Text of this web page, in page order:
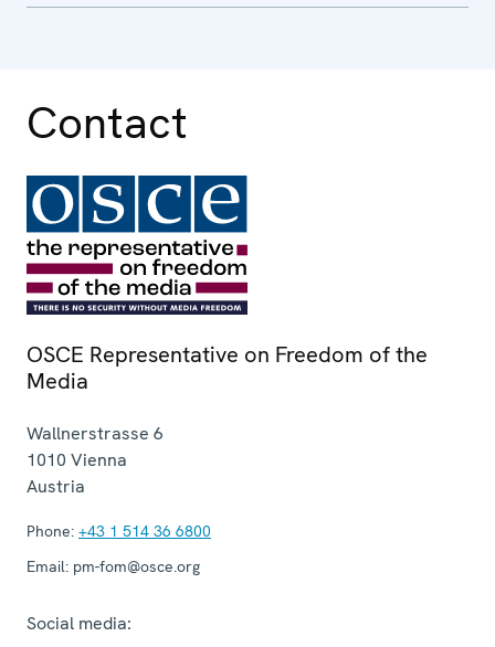
Contact
OSCE Representative on Freedom of the
Media
Wallnerstrasse 6
1010 Vienna
Austria
Phone: +43 1 514 36 6800
Email: pm-fom@osce.org
Social media: